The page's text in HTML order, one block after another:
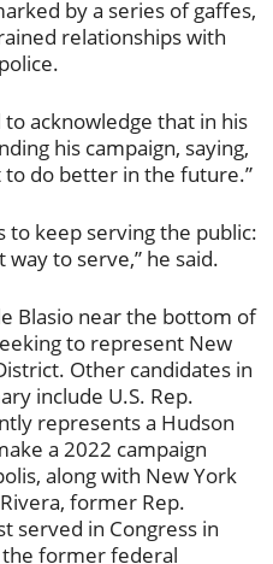
by a series of gaffes,
relationships with
acknowledge that in his
his campaign, saying,
to do better in the future.”
to keep serving the public:
way to serve,” he said.
Blasio near the bottom of
to represent New
Other candidates in
include U.S. Rep.
represents a Hudson
a 2022 campaign
along with New York
former Rep.
served in Congress in
the former federal